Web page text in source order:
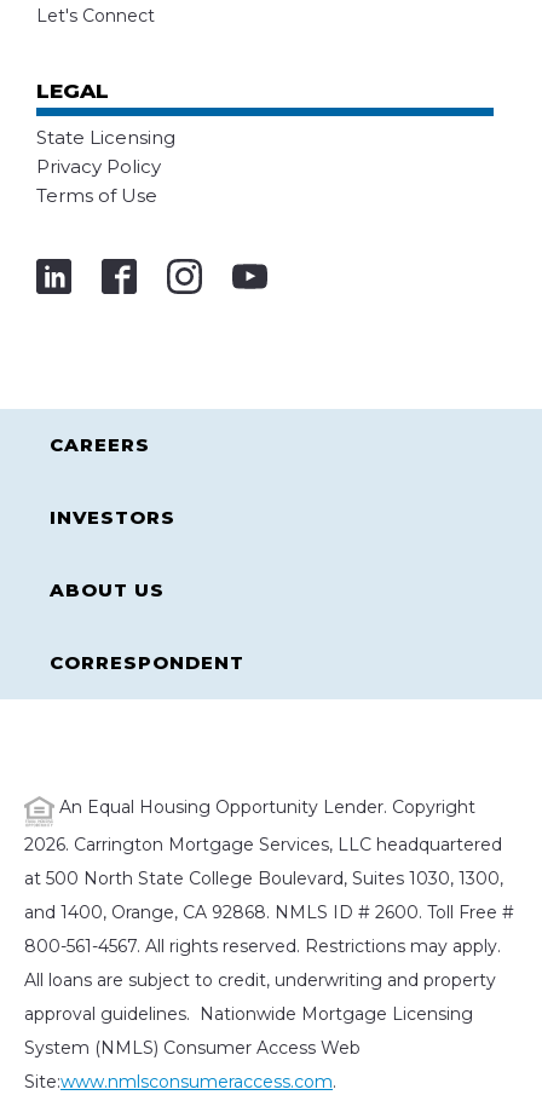
Let's Connect
LEGAL
State Licensing
Privacy Policy
Terms of Use
CAREERS
INVESTORS
ABOUT US
CORRESPONDENT
An Equal Housing Opportunity Lender. Copyright
2026. Carrington Mortgage Services, LLC headquartered
at 500 North State College Boulevard, Suites 1030, 1300,
and 1400, Orange, CA 92868. NMLS ID # 2600. Toll Free #
800-561-4567. All rights reserved. Restrictions may apply.
All loans are subject to credit, underwriting and property
approval guidelines. Nationwide Mortgage Licensing
System (NMLS) Consumer Access Web
Site:www.nmlsconsumeraccess.com.